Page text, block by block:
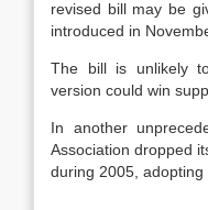
revised bill may be
introduced in
The bill is unlikely
version could win
In another
Association dropped
during 2005, adopting